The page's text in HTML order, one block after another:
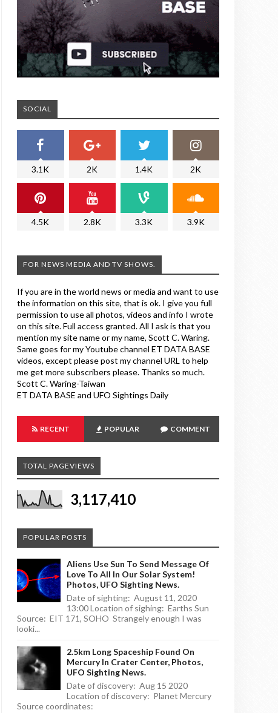
SOCIAL
3.1K 2K 1.4K 2K
4.5K 2.8K 3.3K 3.9K
FOR NEWS MEDIA AND TV SHOWS.
If you are in the world news or media and want to use
the information on this site, that is ok. I give you full
permission to use all photos, videos and info I wrote
on this site. Full access granted. All I ask is that you
mention my site name or my name, Scott C. Waring.
Same goes for my Youtube channel ET DATA BASE
videos, except please post my channel URL to help
me get more subscribers please. Thanks so much.
Scott C. Waring-Taiwan
ET DATA BASE and UFO Sightings Daily
RECENT POPULAR COMMENT
TOTAL PAGEVIEWS
3,117,410
POPULAR POSTS
Aliens Use Sun To Send Message Of
Love To All In Our Solar System!
Photos, UFO Sighting News.
Date of sighting: August 11, 2020
13:00 Location of sighing: Earths Sun
Source: EIT 171, SOHO Strangely enough I was
looki...
2.5km Long Spaceship Found On
Mercury In Crater Center, Photos,
UFO Sighting News.
Date of discovery: Aug 15 2020
Location of discovery: Planet Mercury
Source coordinates: